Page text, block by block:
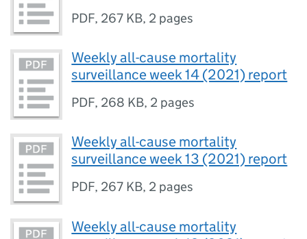
PDF, 267 KB, 2 pages
Weekly all-cause mortality
surveillance week 14 (2021) report
PDF, 268 KB, 2 pages
Weekly all-cause mortality
surveillance week 13 (2021) report
PDF, 267 KB, 2 pages
Weekly all-cause mortality